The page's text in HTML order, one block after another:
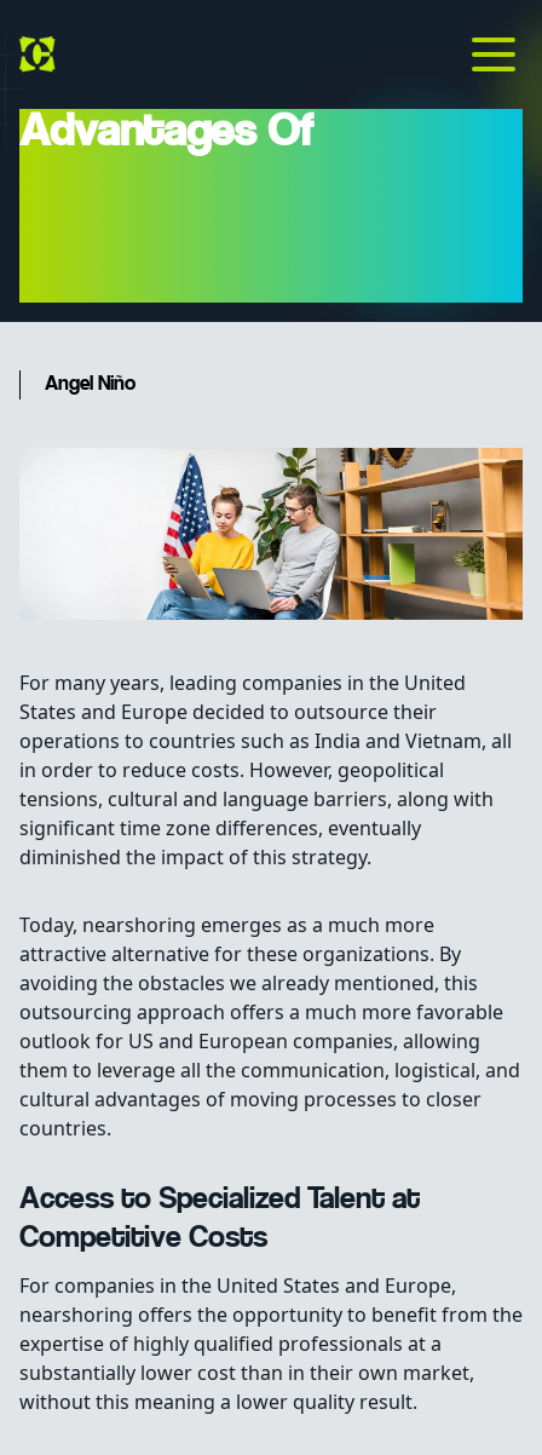
Advantages Of
Angel Niño
For many years, leading companies in the United
States and Europe decided to outsource their
operations to countries such as India and Vietnam, all
in order to reduce costs. However, geopolitical
tensions, cultural and language barriers, along with
significant time zone differences, eventually
diminished the impact of this strategy.
Today, nearshoring emerges as a much more
attractive alternative for these organizations. By
avoiding the obstacles we already mentioned, this
outsourcing approach offers a much more favorable
outlook for US and European companies, allowing
them to leverage all the communication, logistical, and
cultural advantages of moving processes to closer
countries.
Access to Specialized Talent at
Competitive Costs
For companies in the United States and Europe,
nearshoring offers the opportunity to benefit from the
expertise of highly qualified professionals at a
substantially lower cost than in their own market,
without this meaning a lower quality result.